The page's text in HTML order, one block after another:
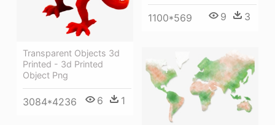
Transparent Objects 3d
Printed - 3d Printed
Object Png
3084*4236 6 1
1100*569 9 3